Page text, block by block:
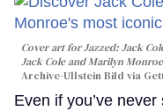
Cover art forJazzed: Jack
Jack Cole and Marilyn Monroe
Archive-Ullstein Bild via
Even if you’ve